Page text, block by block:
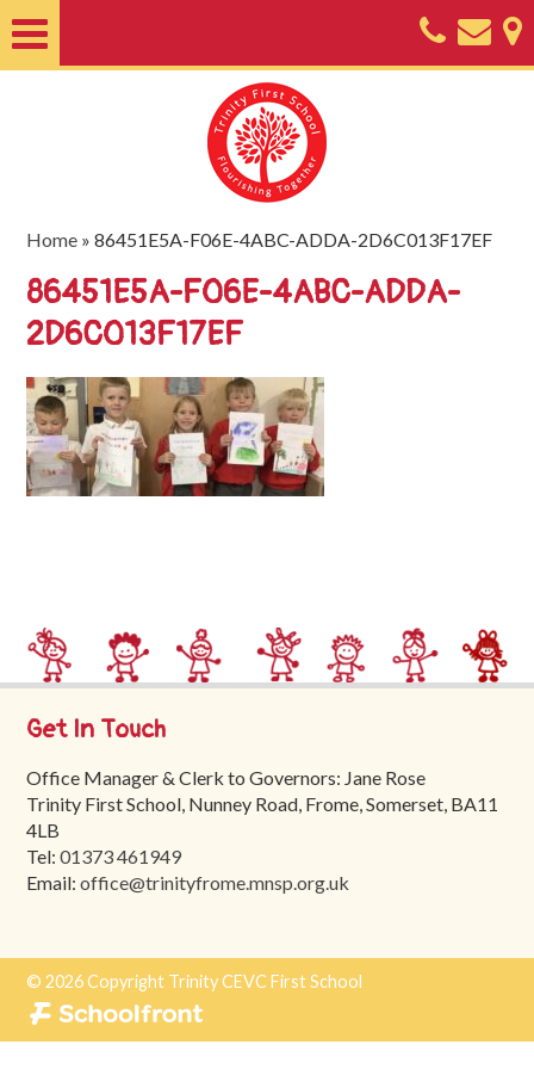
Nursery
Useful
Information
Key
Documents
Friends
School
Tours
Contact
Home »86451E5A-F06E-4ABC-ADDA-2D6C013F17EF
86451E5A-F06E-4ABC-ADDA-
2D6C013F17EF
Get In Touch
Office Manager & Clerk to Governors: Jane Rose
Trinity First School, Nunney Road, Frome, Somerset, BA11
4LB
Tel:01373 461949
Email:office@trinityfrome.mnsp.org.uk
© 2026 Copyright Trinity CEVC First School